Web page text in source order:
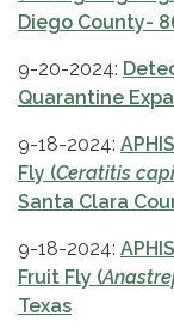
Diego County-
9-20-2024:
Quarantine
9-18-2024:
Fly (Ceratitis
Santa Clara
9-18-2024:
Fruit Fly (
Texas